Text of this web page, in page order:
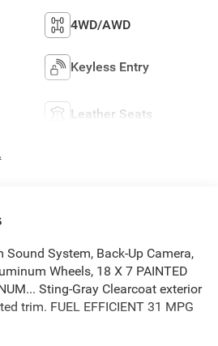
4WD/AWD
Keyless Entry
Leather Seats
Sound System, Back-Up Camera,
Wheels, 18 X 7 PAINTED
Sting-Gray Clearcoat exterior
trim. FUEL EFFICIENT 31 MPG